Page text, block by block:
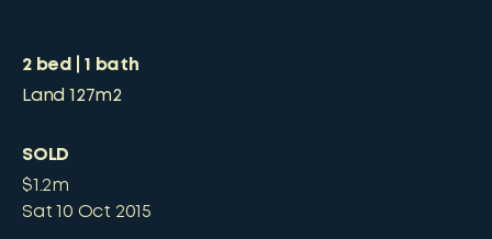
2bed 1
bath
Land 127m2
SOLD
$1.2m
Sat 10 Oct 2015